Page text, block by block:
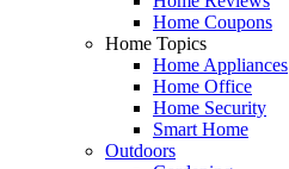
Home Coupons
Home Topics
Home Appliances
Home Office
Home Security
Smart Home
Outdoors